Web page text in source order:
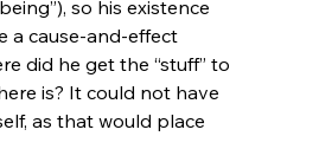
so his existence
a cause-and-effect
did he get the “stuff” to
is? It could not have
as that would place